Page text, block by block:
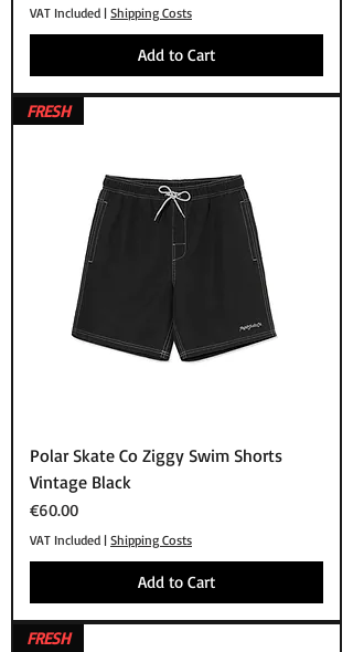
VAT Included | Shipping Costs
Add to Cart
FRESH
Polar Skate Co Ziggy Swim Shorts
Vintage Black
Price
€60.00
VAT Included | Shipping Costs
Add to Cart
FRESH